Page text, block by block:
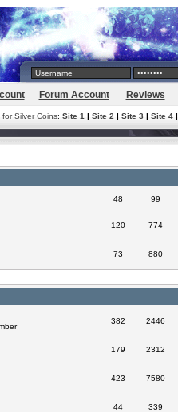
Forum Account Reviews
for Silver Coins: Site 1 | Site 2 | Site 3| Site 4|
48 99
120 774
73 880
382 2446
179 2312
423 7580
44 339